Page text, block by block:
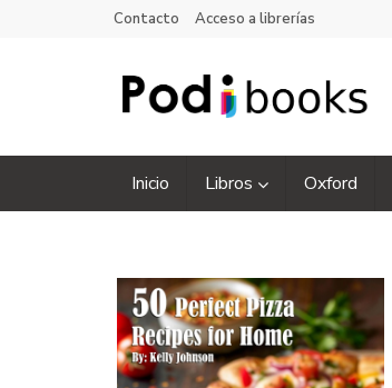
Contacto Acceso a librerías
Inicio Libros Oxford